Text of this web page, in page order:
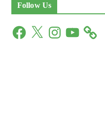
Follow Us
F
X
n
Y